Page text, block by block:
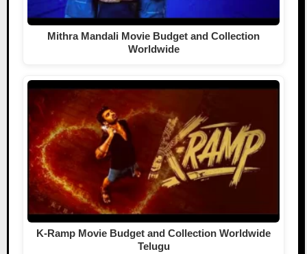
Mithra Mandali Movie Budget and Collection
Worldwide
K-Ramp Movie Budget and Collection Worldwide
Telugu